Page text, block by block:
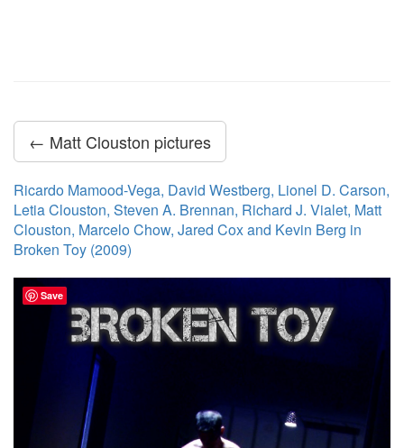
← Matt Clouston pictures
Ricardo Mamood-Vega, David Westberg, Lionel D. Carson,
Letia Clouston, Steven A. Brennan, Richard J. Vialet, Matt
Clouston, Marcelo Chow, Jared Cox and Kevin Berg in
Broken Toy (2009)
Save